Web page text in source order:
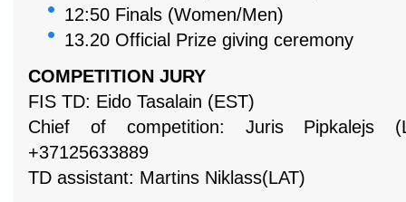
12:50 Finals (Women/Men)
13.20 Official Prize giving ceremony
COMPETITION JURY
FIS TD: Eido Tasalain (EST)
Chief of competition: Juris Pipkalejs
+37125633889
TD assistant: Martins Niklass(LAT)